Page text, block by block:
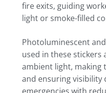
fire exits, guiding
light or smoke-filled
Photoluminescent
used in these stickers
ambient light, making
and ensuring